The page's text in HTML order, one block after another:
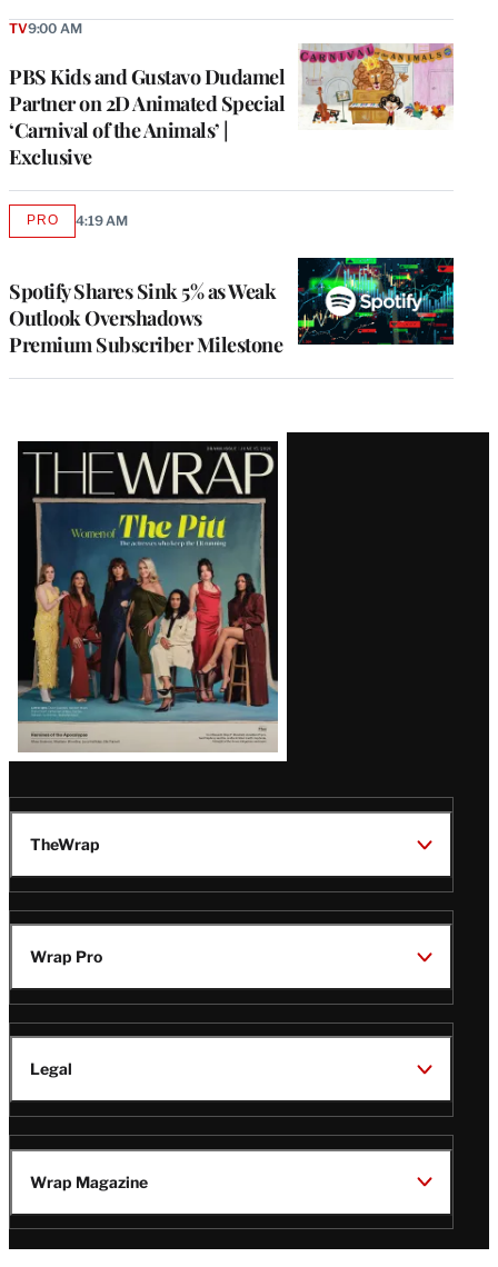
PBS Kids and Gustavo Dudamel
Partner on 2D Animated Special
‘Carnival of the Animals’ |
Exclusive
TV9:00 AM
Spotify Shares Sink 5% as Weak
Outlook Overshadows
Premium Subscriber Milestone
PROAVAILABLE
4:19 AM
Latest
Magazine
Issue
TheWrap
Wrap Pro
Legal
Wrap Magazine